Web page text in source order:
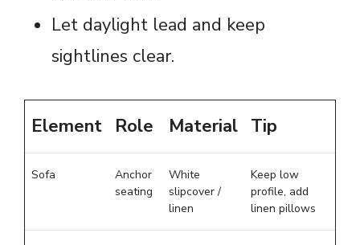
Let daylight lead and keep
sightlines clear.
Element Role Material Tip
Sofa
Anchor
seating
White
slipcover /
linen
Keep low
profile, add
linen pillows